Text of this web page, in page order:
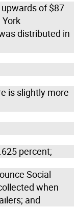
of $87
distributed in
is slightly more
percent;
Social
when
and